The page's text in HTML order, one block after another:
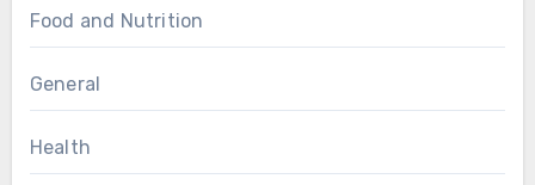
Food and Nutrition
General
Health